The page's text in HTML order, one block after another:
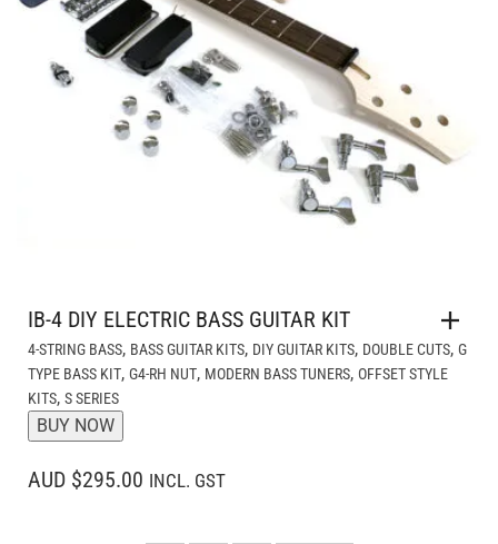
IB-4 DIY ELECTRIC BASS GUITAR KIT
4-STRING BASS, BASS GUITAR KITS, DIY GUITAR KITS, DOUBLE CUTS, G
TYPE BASS KIT, G4-RH NUT, MODERN BASS TUNERS, OFFSET STYLE
KITS, S SERIES
BUY NOW
AUD $295.00 INCL. GST